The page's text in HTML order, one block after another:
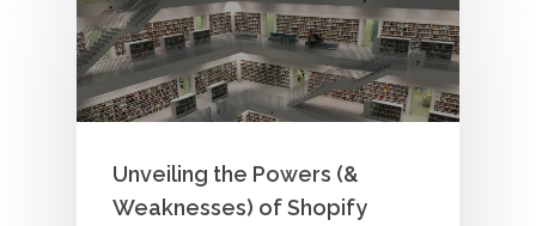
Unveiling the Powers (&
Weaknesses) of Shopify